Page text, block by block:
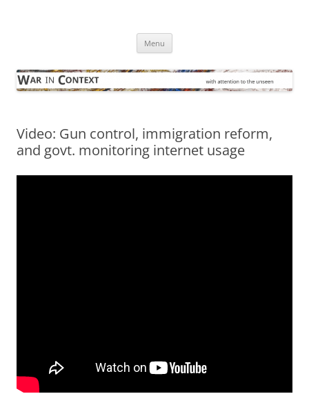
Menu
Video: Gun control, immigration reform,
and govt. monitoring internet usage